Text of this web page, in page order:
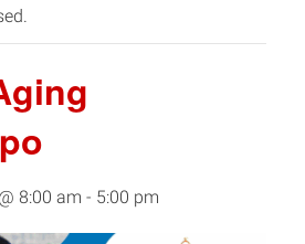
8:00 am - 5:00 pm